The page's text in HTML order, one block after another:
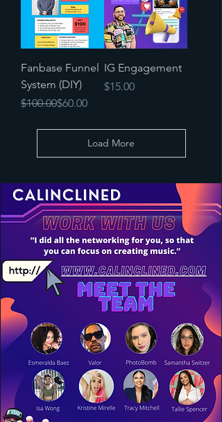
Fanbase Funnel
System (DIY)
Regular Price
$100.00
Sale Price$60.00
IG Engagement
Price
$15.00
Load More